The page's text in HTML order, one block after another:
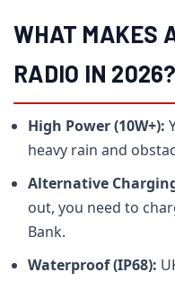
WHAT MAKES
RADIO IN 2026?
High Power (10W+):
heavy rain and
Alternative Charging
out, you need to
Bank.
Waterproof (IP68):